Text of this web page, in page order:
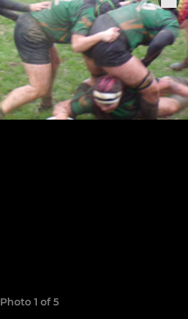
Photo 1 of 5